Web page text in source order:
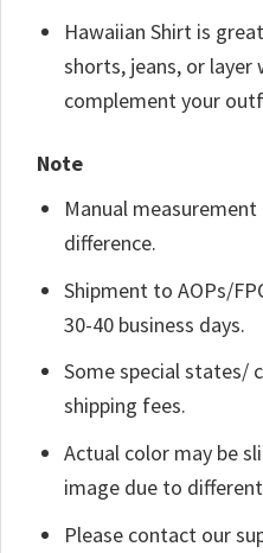
Hawaiian Shirt is
shorts, jeans, or
complement your
Note
Manual
difference.
Shipment to AOPs/
30-40 business days.
Some special states/
shipping fees.
Actual color may be
image due to
Please contact our